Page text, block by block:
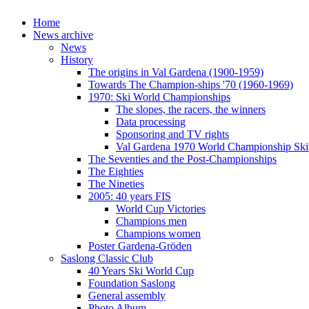
Home
News archive
News
History
The origins in Val Gardena (1900-1959)
Towards The Champion-ships '70 (1960-1969)
1970: Ski World Championships
The slopes, the racers, the winners
Data processing
Sponsoring and TV rights
Val Gardena 1970 World Championship
The Seventies and the Post-Championships
The Eighties
The Nineties
2005: 40 years FIS
World Cup Victories
Champions men
Champions women
Poster Gardena-Gröden
Saslong Classic Club
40 Years Ski World Cup
Foundation Saslong
General assembly